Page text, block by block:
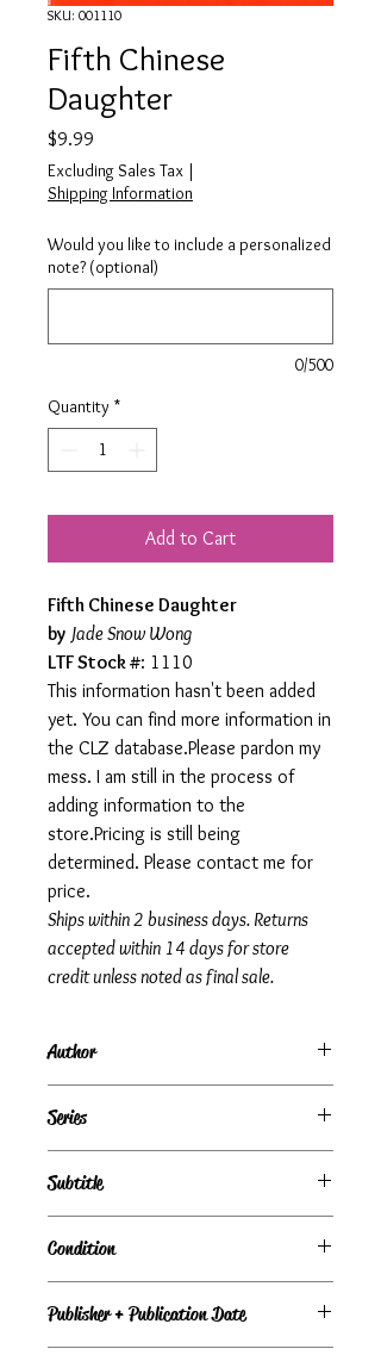
SKU: 001110
Fifth Chinese
Daughter
$9.99
Excluding Sales Tax |
Shipping Information
Would you like to include a personalized
note? (optional)
0/500
Quantity *
Add to Cart
Fifth Chinese Daughter
by Jade Snow Wong
LTF Stock #: 1110
This information hasn't been added
yet. You can find more information in
the CLZ database.Please pardon my
mess. I am still in the process of
adding information to the
store.Pricing is still being
determined. Please contact me for
price.
Ships within 2 business days. Returns
accepted within 14 days for store
credit unless noted as final sale.
Author
Series
Subtitle
Condition
Publisher + Publication Date